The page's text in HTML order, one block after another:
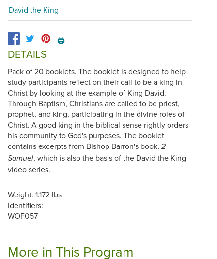
David the King
🖨️
DETAILS
Pack of 20 booklets. The booklet is designed to help
study participants reflect on their call to be a king in
Christ by looking at the example of King David.
Through Baptism, Christians are called to be priest,
prophet, and king, participating in the divine roles of
Christ. A good king in the biblical sense rightly orders
his community to God's purposes. The booklet
contains excerpts from Bishop Barron's book, 2
Samuel, which is also the basis of the David the King
video series.
Weight: 1.172 lbs
Identifiers:
WOF057
More in This Program